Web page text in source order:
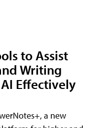
to Assist
Writing
Effectively
a new